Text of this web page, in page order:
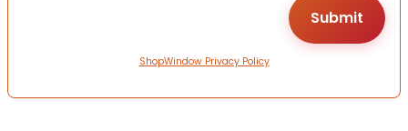
ShopWindow Privacy Policy